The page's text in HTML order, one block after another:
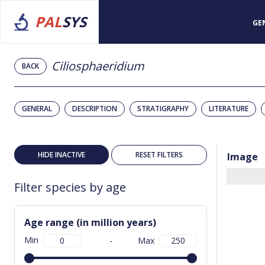
PALSYS
BACK Ciliosphaeridium
GENERAL DESCRIPTION STRATIGRAPHY LITERATURE
HIDE INACTIVE RESET FILTERS
Filter species by age
Age range (in million years)
Min - Max
Image